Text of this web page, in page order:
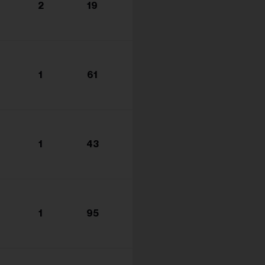
2 19
1 61
1 43
1 95